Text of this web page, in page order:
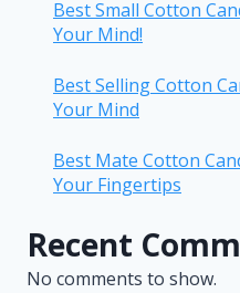
Best Small Cotton
Your Mind!
Best Selling Cotton
Your Mind
Best Mate Cotton
Your Fingertips
Recent
No comments to show.